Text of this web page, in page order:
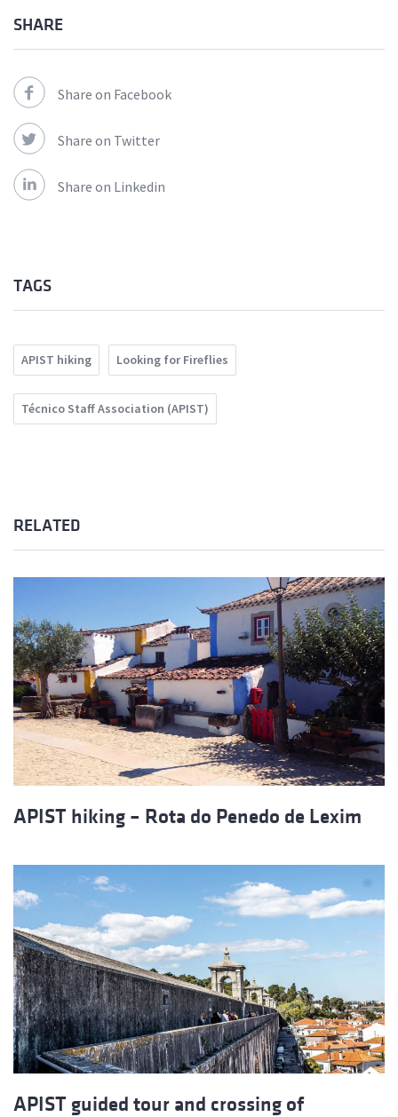
SHARE
Share on Facebook
Share on Twitter
Share on Linkedin
TAGS
APIST hiking Looking for Fireflies
Técnico Staff Association (APIST)
RELATED
APIST hiking – Rota do Penedo de Lexim
APIST guided tour and crossing of